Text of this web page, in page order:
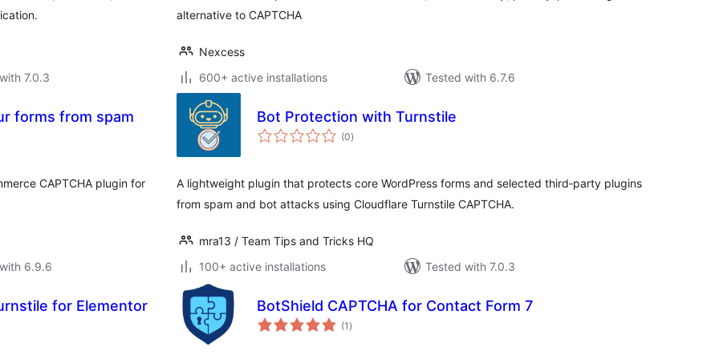
7.0.3
alternative to CAPTCHA
Nexcess
600+ active installations
Tested with 6.7.6
forms from spam
CAPTCHA plugin for
6.9.6
Bot Protection with Turnstile
(0total
ratings
)
A lightweight plugin that protects core WordPress forms and selected third‑party plugins
from spam and bot attacks using Cloudflare Turnstile CAPTCHA.
mra13 / Team Tips and Tricks HQ
100+ active installations
Tested with 7.0.3
for Elementor BotShield CAPTCHA for Contact Form 7
(1 total
ratings
)